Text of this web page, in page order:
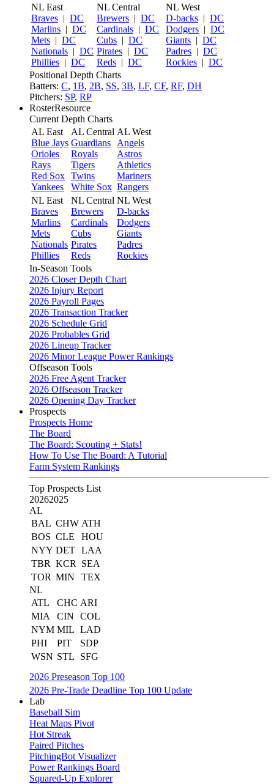
NL East
Braves | DC
Marlins | DC
Mets | DC
Nationals | DC
Phillies | DC
NL Central
Brewers | DC
Cardinals | DC
Cubs | DC
Pirates | DC
Reds | DC
NL West
D-backs | DC
Dodgers | DC
Giants | DC
Padres | DC
Rockies | DC
Positional Depth Charts
Batters: C, 1B, 2B, SS, 3B, LF, CF, RF, DH
Pitchers: SP, RP
RosterResource
Current Depth Charts
AL East
Blue Jays
Orioles
Rays
Red Sox
Yankees
AL Central
Guardians
Royals
Tigers
Twins
White Sox
AL West
Angels
Astros
Athletics
Mariners
Rangers
NL East
Braves
Marlins
Mets
Nationals
Phillies
NL Central
Brewers
Cardinals
Cubs
Pirates
Reds
NL West
D-backs
Dodgers
Giants
Padres
Rockies
In-Season Tools
2026 Closer Depth Chart
2026 Injury Report
2026 Payroll Pages
2026 Transaction Tracker
2026 Schedule Grid
2026 Probables Grid
2026 Lineup Tracker
2026 Minor League Power Rankings
Offseason Tools
2026 Free Agent Tracker
2026 Offseason Tracker
2026 Opening Day Tracker
Prospects
Prospects Home
The Board
The Board: Scouting + Stats!
How To Use The Board: A Tutorial
Farm System Rankings
Top Prospects List
20262025
AL
BAL CHW ATH
BOS CLE
HOU
NYY DET LAA
TBR KCR
SEA
TOR MIN
TEX
NL
ATL
CHC ARI
MIA
CIN
COL
NYM MIL LAD
PHI
PIT
SDP
WSN STL
SFG
2026 Preseason Top 100
2026 Pre-Trade Deadline Top 100 Update
Lab
Baseball Sim
Heat Maps Pivot
Hot Streak
Paired Pitches
PitchingBot Visualizer
Power Rankings Board
Squared-Up Explorer